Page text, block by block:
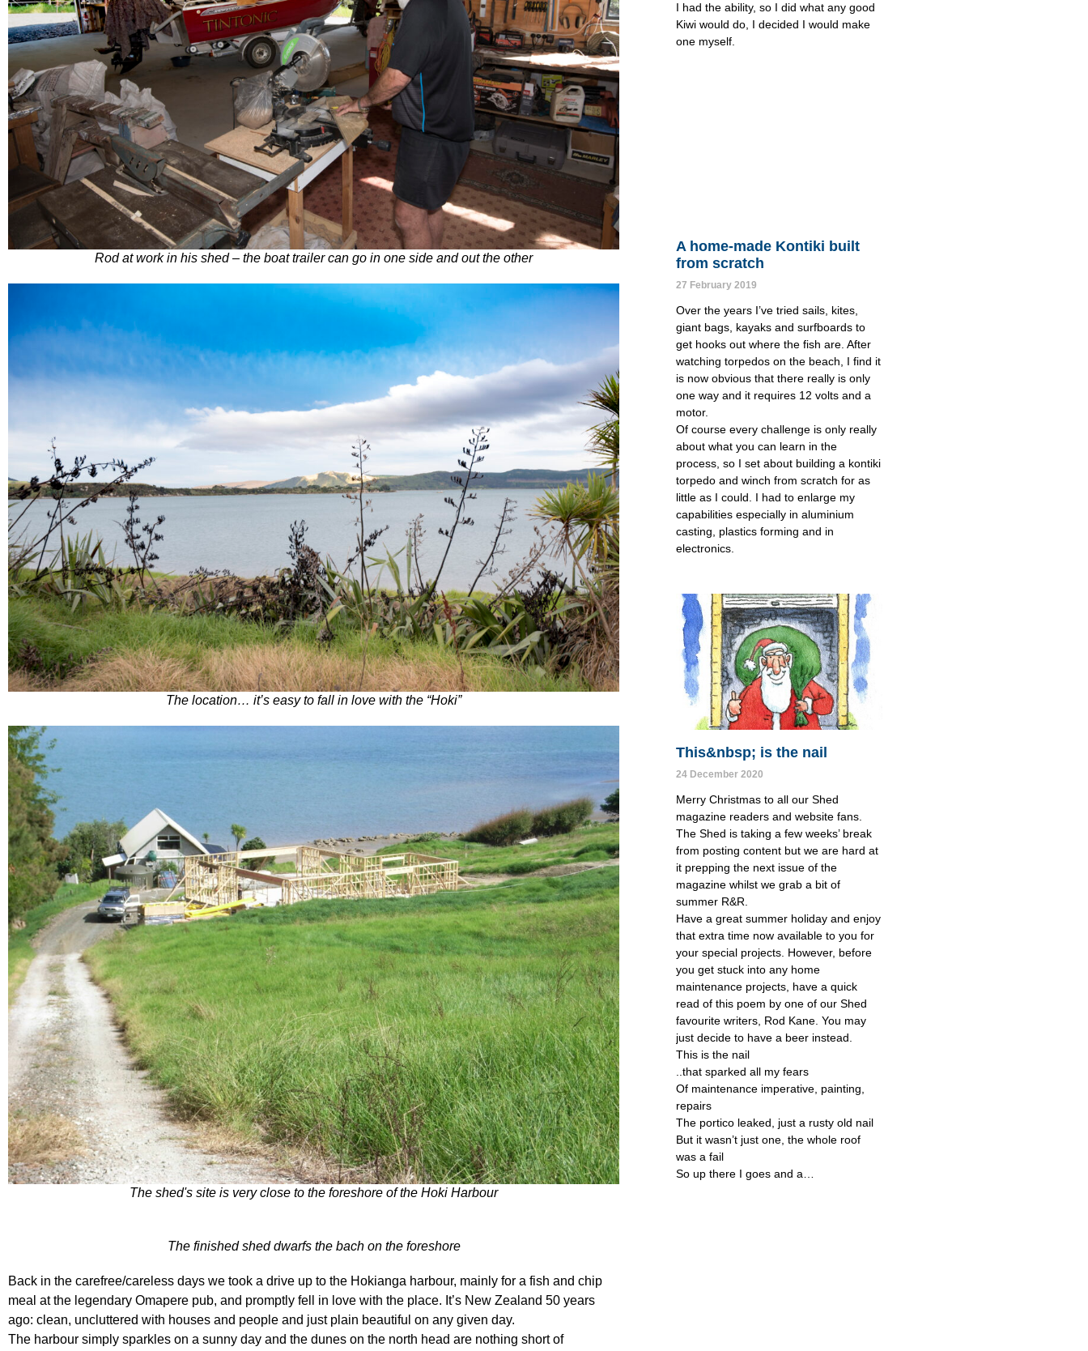
Rod at work in his shed – the boat trailer can go in one side and out the other
The location… it’s easy to fall in love with the “Hoki”
The shed's site is very close to the foreshore of the Hoki Harbour
The finished shed dwarfs the bach on the foreshore
Back in the carefree/careless days we took a drive up to the Hokianga harbour, mainly for a fish and chip
meal at the legendary Omapere pub, and promptly fell in love with the place. It’s New Zealand 50 years
ago: clean, uncluttered with houses and people and just plain beautiful on any given day.
The harbour simply sparkles on a sunny day and the dunes on the north head are nothing short of
I had the ability, so I did what any good
Kiwi would do, I decided I would make
one myself.
A home-made Kontiki built
from scratch
27 February 2019
Over the years I’ve tried sails, kites,
giant bags, kayaks and surfboards to
get hooks out where the fish are. After
watching torpedos on the beach, I find it
is now obvious that there really is only
one way and it requires 12 volts and a
motor.
Of course every challenge is only really
about what you can learn in the
process, so I set about building a kontiki
torpedo and winch from scratch for as
little as I could. I had to enlarge my
capabilities especially in aluminium
casting, plastics forming and in
electronics.
This&nbsp; is the nail
24 December 2020
Merry Christmas to all our Shed
magazine readers and website fans.
The Shed is taking a few weeks’ break
from posting content but we are hard at
it prepping the next issue of the
magazine whilst we grab a bit of
summer R&R.
Have a great summer holiday and enjoy
that extra time now available to you for
your special projects. However, before
you get stuck into any home
maintenance projects, have a quick
read of this poem by one of our Shed
favourite writers, Rod Kane. You may
just decide to have a beer instead.
This is the nail
..that sparked all my fears
Of maintenance imperative, painting,
repairs
The portico leaked, just a rusty old nail
But it wasn’t just one, the whole roof
was a fail
So up there I goes and a…